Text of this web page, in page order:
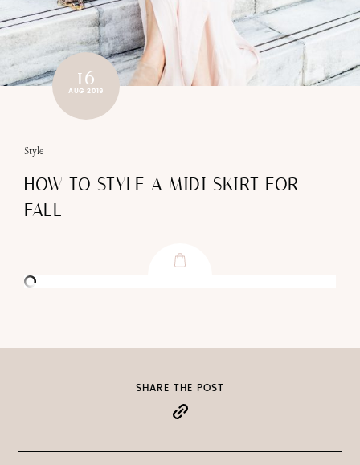
16
AUG 2019
Style
HOW TO STYLE A MIDI SKIRT FOR
FALL
SHARE THE POST